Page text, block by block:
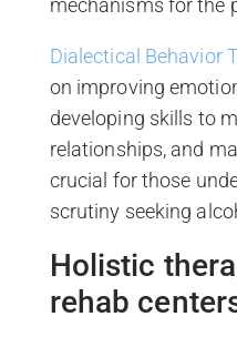
mechanisms for the
Dialectical Behavior
on improving
developing skills to
relationships, and
crucial for those
scrutiny seeking
Holistic
rehab